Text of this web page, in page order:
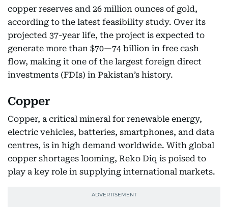
copper reserves and 26 million ounces of gold,
according to the latest feasibility study. Over its
projected 37-year life, the project is expected to
generate more than $70—74 billion in free cash
flow, making it one of the largest foreign direct
investments (FDIs) in Pakistan’s history.
Copper
Copper, a critical mineral for renewable energy,
electric vehicles, batteries, smartphones, and data
centres, is in high demand worldwide. With global
copper shortages looming, Reko Diq is poised to
play a key role in supplying international markets.